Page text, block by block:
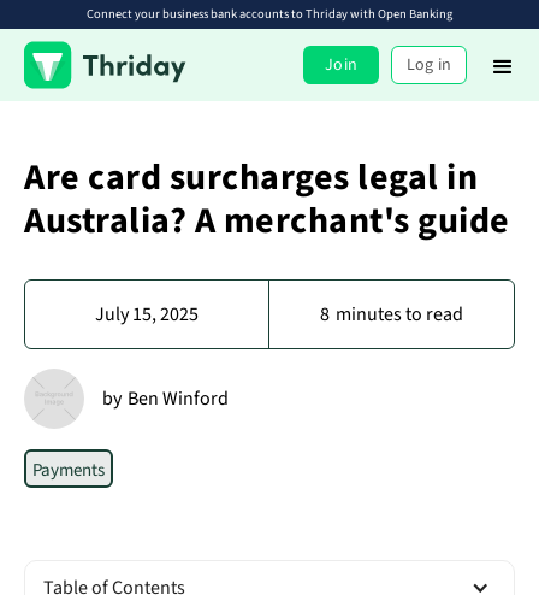
Connect your business bank accounts to Thriday with Open Banking
Join Log in
Are card surcharges legal in
Australia? A merchant's guide
July 15, 2025 8 minutes to read
by Ben Winford
Payments
Table of Contents